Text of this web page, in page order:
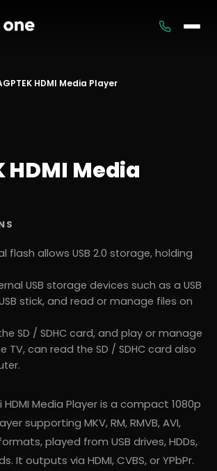
HDMI Media Player
HDMI Media
flash allows USB 2.0 storage, holding
USB storage devices such as a USB
stick, and read or manage files on
SD / SDHC card, and play or manage
TV, can read the SD / SDHC card also
HDMI Media Player is a compact 1080p
supporting MKV, RM, RMVB, AVI,
played from USB drives, HDDs,
It outputs via HDMI, CVBS, or YPbPr.